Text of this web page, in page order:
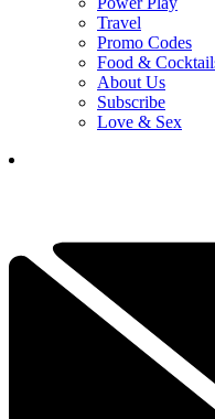
Travel
Promo Codes
Food &
About Us
Subscribe
Love & Sex